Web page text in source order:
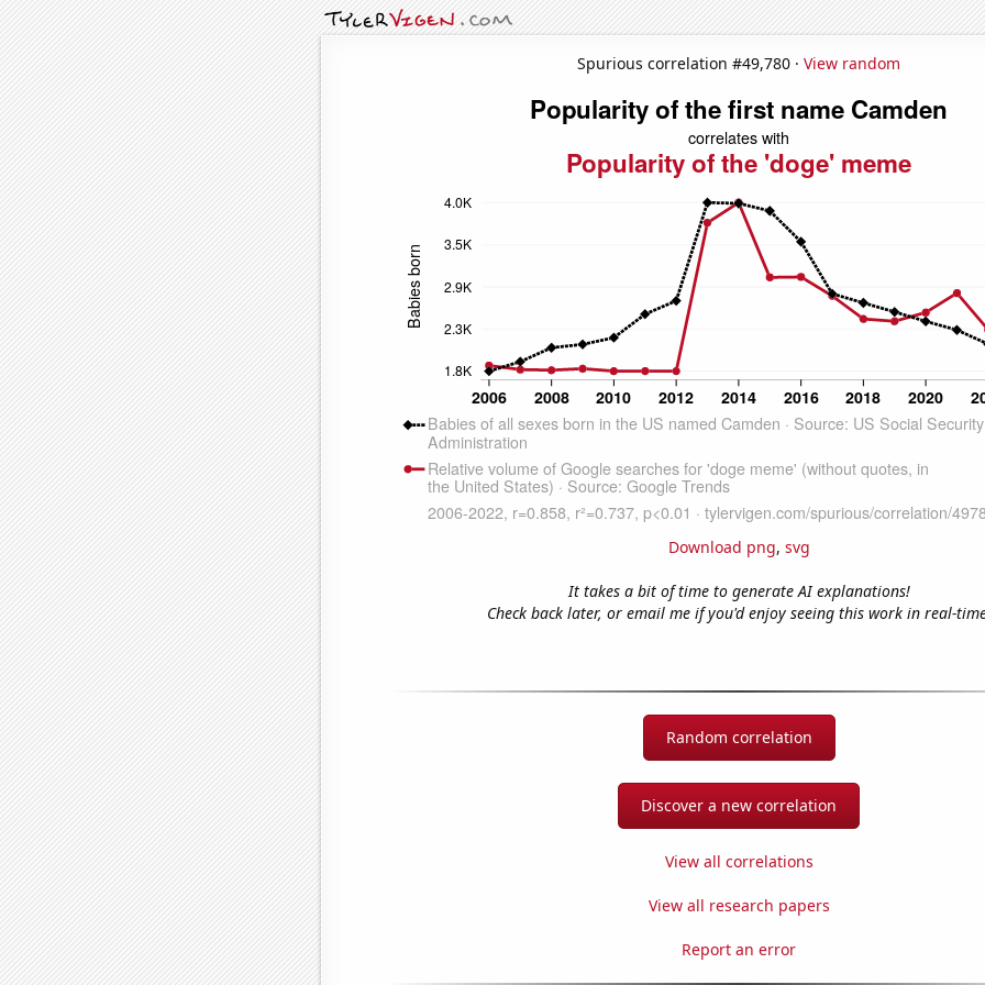
Spurious correlation #49,780 · View random
Download png, svg
It takes a bit of time to generate AI explanations!
Check back later, or email me if you'd enjoy seeing this work in real-
Random correlation
Discover a new correlation
View all correlations
View all research papers
Report an error